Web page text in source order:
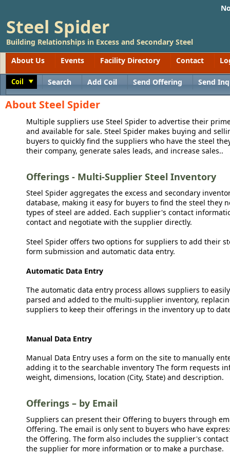
Steel Spider
Building Relationships in Excess and Secondary Steel
About Us
Events Facility Directory Contact
Coil Search Add Coil Send Offering Send
About Steel Spider
Multiple suppliers use Steel Spider to advertise their
and available for sale. Steel Spider makes buying and
buyers to quickly find the suppliers who have the steel
their company, generate sales leads, and increase sales..
Offerings - Multi-Supplier Steel Inventory
Steel Spider aggregates the excess and secondary
database, making it easy for buyers to find the steel they
types of steel are added. Each supplier's contact
contact and negotiate with the supplier directly.
Steel Spider offers two options for suppliers to add their
form submission and automatic data entry.
Automatic Data Entry
The automatic data entry process allows suppliers to
parsed and added to the multi-supplier inventory,
suppliers to keep their offerings in the inventory up to
Manual Data Entry
Manual Data Entry uses a form on the site to manually
adding it to the searchable inventory The form requests
weight, dimensions, location (City, State) and description.
Offerings – by Email
Suppliers can present their Offering to buyers through
Offering. The email is only sent to buyers who have
the Offering. The form also includes the supplier's
the supplier for more information or to make a purchase.